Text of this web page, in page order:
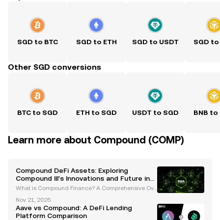
SGD to BTC SGD to ETH SGD to USDT SGD to
Other SGD conversions
BTC to SGD ETH to SGD USDT to SGD BNB to
Learn more about Compound (COMP)
Compound DeFi Assets: Exploring
Compound III's Innovations and Future in
Decentralized Finance
What is Compound Finance? A Comprehensive Ove
d lending and borrowing protocol built on the Ether
eum blockchain. Launched in 2018 by Robert Leshn
Nov 21, 2025
Aave vs Compound: A DeFi Lending
Platform Comparison